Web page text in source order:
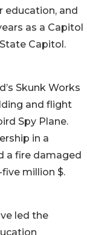
education, and
as a Capitol
Capitol.
Skunk Works
and flight
Spy Plane.
in a
a fire damaged
million $.
led the